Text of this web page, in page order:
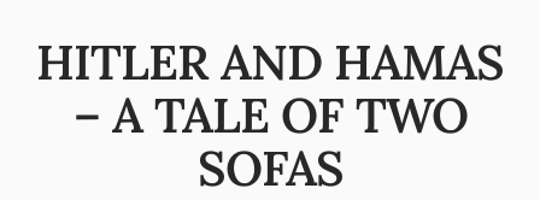
HITLER AND HAMAS
– A TALE OF TWO
SOFAS